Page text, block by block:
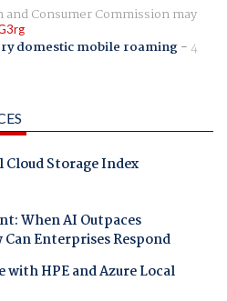
Consumer Commission may
domestic mobile roaming-4
Cloud Storage Index
When AI Outpaces
Enterprises Respond
HPE and Azure Local